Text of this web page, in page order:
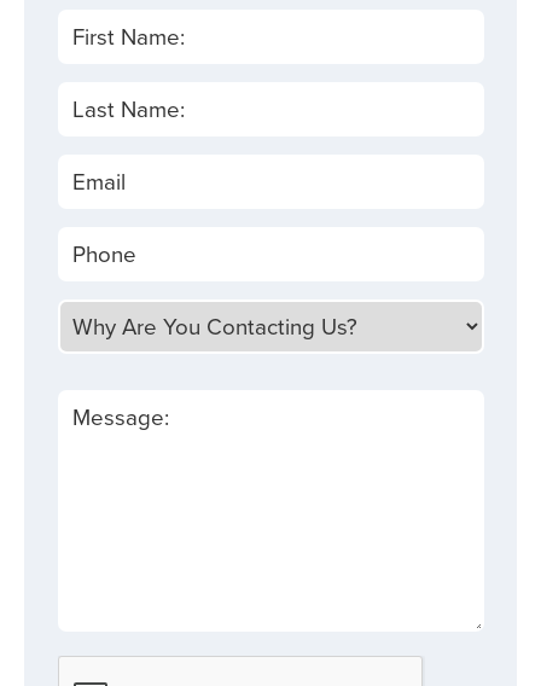
First Name:
Last Name:
Email
Phone
Why Are You Contacting Us?
Message: